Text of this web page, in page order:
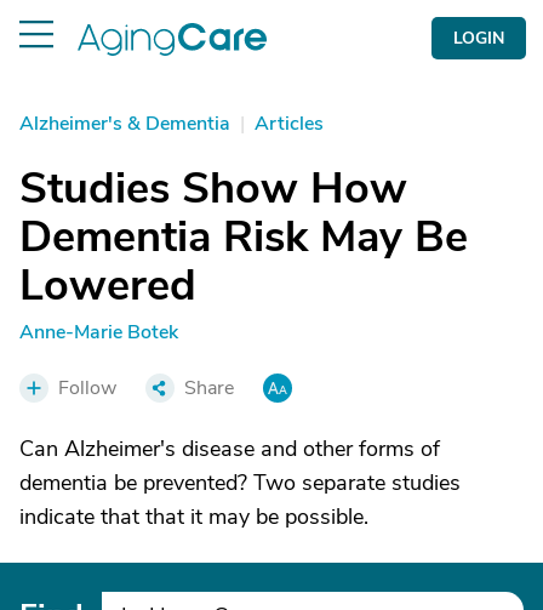
LOGIN
Alzheimer's & Dementia | Articles
Studies Show How
Dementia Risk May Be
Lowered
Anne-Marie Botek
Follow Share
Can Alzheimer's disease and other forms of
dementia be prevented? Two separate studies
indicate that that it may be possible.